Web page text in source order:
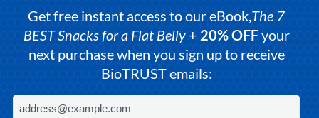
Get free instant access to our eBook,The 7
BEST Snacks for a Flat Belly+ 20% OFFyour
next purchase when you sign up to receive
BioTRUST emails: